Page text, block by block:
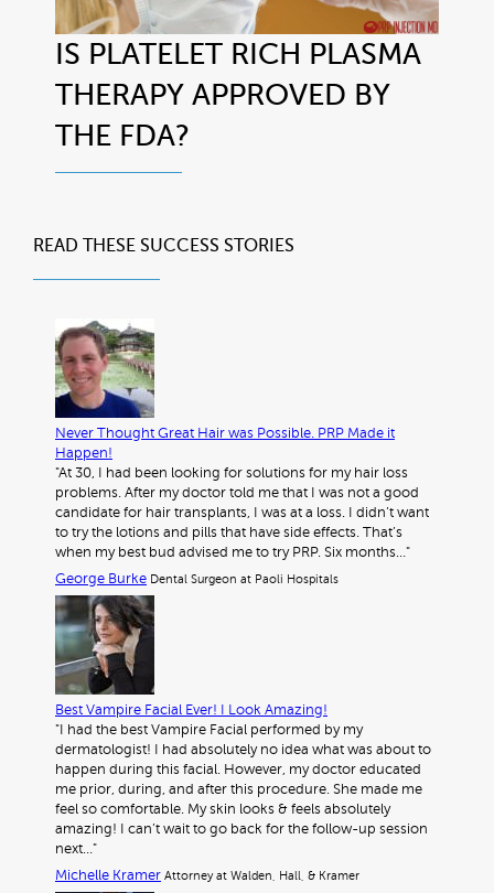
IS PLATELET RICH PLASMA
THERAPY APPROVED BY
THE FDA?
READ THESE SUCCESS STORIES
Never Thought Great Hair was Possible. PRP Made it
Happen!
"At 30, I had been looking for solutions for my hair loss
problems. After my doctor told me that I was not a good
candidate for hair transplants, I was at a loss. I didn’t want
to try the lotions and pills that have side effects. That’s
when my best bud advised me to try PRP. Six months…"
George Burke Dental Surgeon at Paoli Hospitals
Best Vampire Facial Ever! I Look Amazing!
"I had the best Vampire Facial performed by my
dermatologist! I had absolutely no idea what was about to
happen during this facial. However, my doctor educated
me prior, during, and after this procedure. She made me
feel so comfortable. My skin looks & feels absolutely
amazing! I can’t wait to go back for the follow-up session
next…"
Michelle Kramer Attorney at Walden, Hall, & Kramer